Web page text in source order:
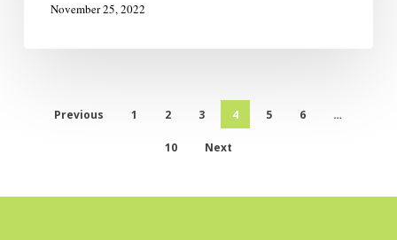
November 25, 2022
Previous 1 2 3 4 5 6 …
10 Next